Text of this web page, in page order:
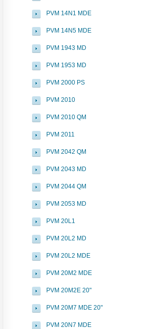
PVM 14N1 MDE
PVM 14N5 MDE
PVM 1943 MD
PVM 1953 MD
PVM 2000 PS
PVM 2010
PVM 2010 QM
PVM 2011
PVM 2042 QM
PVM 2043 MD
PVM 2044 QM
PVM 2053 MD
PVM 20L1
PVM 20L2 MD
PVM 20L2 MDE
PVM 20M2 MDE
PVM 20M2E 20"
PVM 20M7 MDE 20"
PVM 20N7 MDE